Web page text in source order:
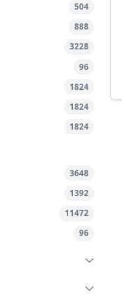
504
888
3228
96
1824
1824
1824
3648
1392
11472
96